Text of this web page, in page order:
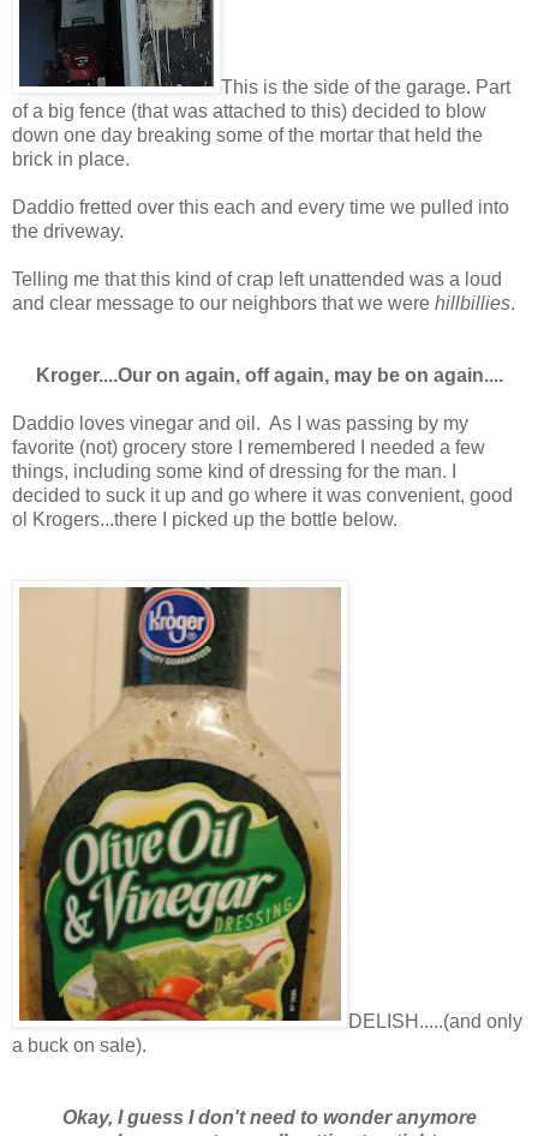
This is the side of the garage. Part
of a big fence (that was attached to this) decided to blow
down one day breaking some of the mortar that held the
brick in place.
Daddio fretted over this each and every time we pulled into
the driveway.
Telling me that this kind of crap left unattended was a loud
and clear message to our neighbors that we were hillbillies.
Kroger....Our on again, off again, may be on again....
Daddio loves vinegar and oil. As I was passing by my
favorite (not) grocery store I remembered I needed a few
things, including some kind of dressing for the man. I
decided to suck it up and go where it was convenient, good
ol Krogers...there I picked up the bottle below.
DELISH.....(and only
a buck on sale).
Okay, I guess I don't need to wonder anymore